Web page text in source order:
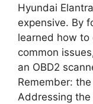
Hyundai
expensive. By
learned how
common
an OBD2
Remember:
Addressing